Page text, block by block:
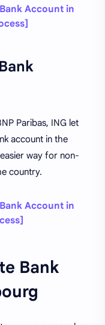
Account in
Paribas, ING let
account in the
way for non-
country.
Account in
Bank